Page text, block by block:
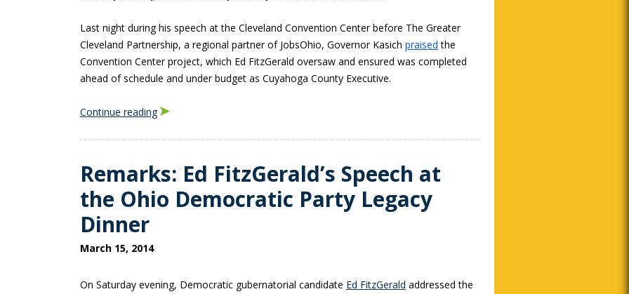
Last night during his speech at the Cleveland Convention Center before The Greater
Cleveland Partnership, a regional partner of JobsOhio, Governor Kasich praised the
Convention Center project, which Ed FitzGerald oversaw and ensured was completed
ahead of schedule and under budget as Cuyahoga County Executive.
Continue reading
Remarks: Ed FitzGerald’s Speech at
the Ohio Democratic Party Legacy
Dinner
March 15, 2014
On Saturday evening, Democratic gubernatorial candidate Ed FitzGerald addressed the